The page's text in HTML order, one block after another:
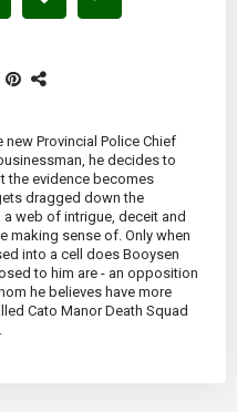
Provincial Police Chief
he decides to
the evidence becomes
dragged down the
web of intrigue, deceit and
making sense of. Only when
into a cell does Booysen
to him are - an opposition
he believes have more
Cato Manor Death Squad